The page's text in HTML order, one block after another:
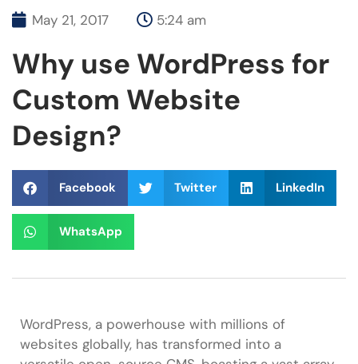
May 21, 2017 5:24 am
Why use WordPress for
Custom Website
Design?
Facebook Twitter LinkedIn
WhatsApp
WordPress, a powerhouse with millions of
websites globally, has transformed into a